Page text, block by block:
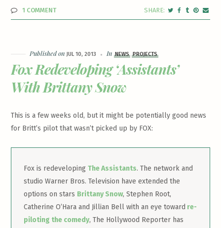
1 COMMENT
Published onJUL 10, 2013 InNEWS PROJECTS
Fox Redeveloping ‘Assistants’
With Brittany Snow
This is a few weeks old, but it might be potentially good news
for Britt’s pilot that wasn’t picked up by FOX:
Fox is redevelopingThe Assistants. The network and
studio Warner Bros. Television have extended the
options on stars Brittany Snow, Stephen Root,
Catherine O’Hara and Jillian Bell with an eye toward re-
piloting the comedy, The Hollywood Reporter has